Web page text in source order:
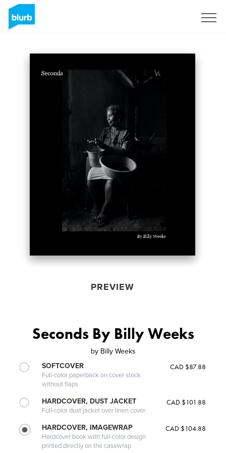
PREVIEW
Seconds By Billy Weeks
by Billy Weeks
SOFTCOVER
Full-color paperback on cover stock
without flaps
CAD $87.88
HARDCOVER, DUST JACKET
Full-color dust jacket over linen cover
CAD $101.88
HARDCOVER, IMAGEWRAP
Hardcover book with full-color design
printed directly on the casewrap
CAD $104.88